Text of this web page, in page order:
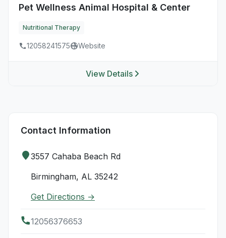
Pet Wellness Animal Hospital & Center
Nutritional Therapy
12058241575 Website
View Details
Contact Information
3557 Cahaba Beach Rd
Birmingham, AL 35242
Get Directions →
12056376653